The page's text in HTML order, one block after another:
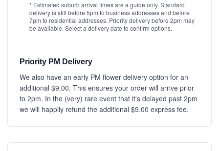
* Estimated suburb arrival times are a guide only. Standard
delivery is still before 5pm to business addresses and before
7pm to residential addresses. Priority delivery before 2pm may
be available. Select a delivery date to confirm options.
Priority PM Delivery
We also have an early PM flower delivery option for an
additional $9.00. This ensures your order will arrive prior
to 2pm. In the (very) rare event that it's delayed past 2pm
we will happily refund the additional $9.00 express fee.